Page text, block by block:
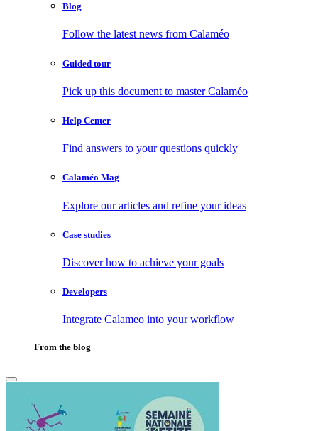
Blog
Follow the latest news from Calaméo
Guided tour
Pick up this document to master Calaméo
Help Center
Find answers to your questions quickly
Calaméo Mag
Explore our articles and refine your ideas
Case studies
Discover how to achieve your goals
Developers
Integrate Calameo into your workflow
From the blog